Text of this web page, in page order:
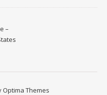
–
Optima Themes